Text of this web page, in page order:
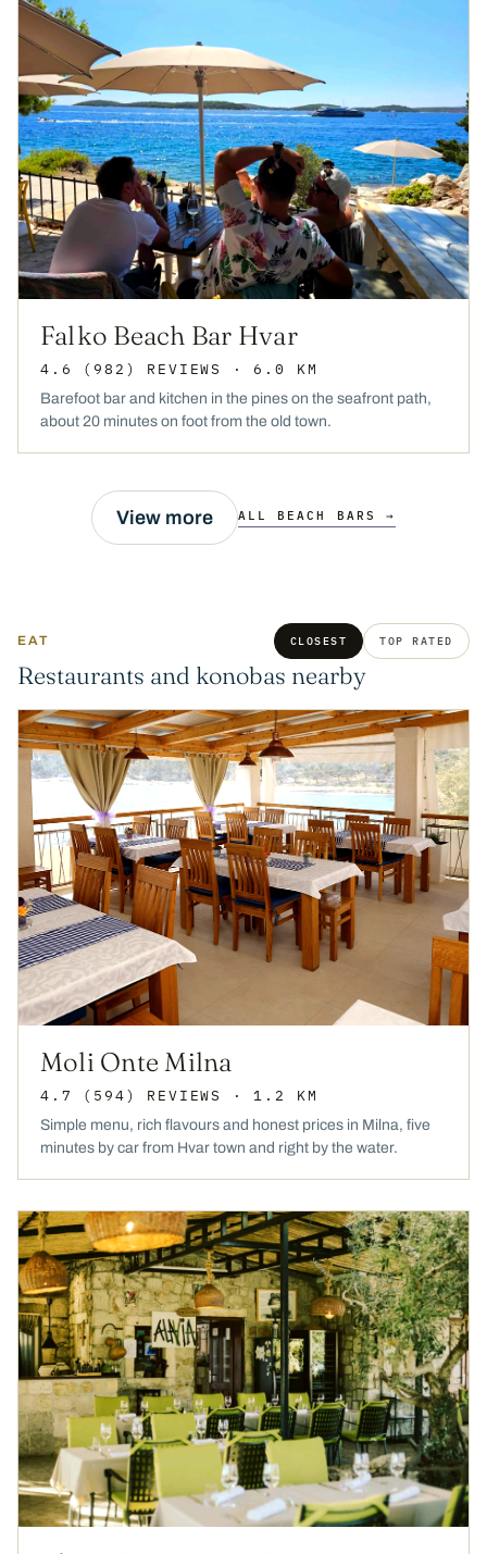
Falko Beach Bar Hvar
4.6 (982) REVIEWS · 6.0 KM
Barefoot bar and kitchen in the pines on the seafront path,
about 20 minutes on foot from the old town.
View more ALL BEACH BARS →
EAT
Restaurants and konobas nearby
CLOSEST TOP RATED
Moli Onte Milna
4.7 (594) REVIEWS · 1.2 KM
Simple menu, rich flavours and honest prices in Milna, five
minutes by car from Hvar town and right by the water.